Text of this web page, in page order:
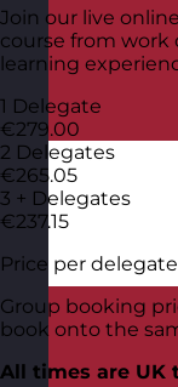
Join our live
course from work
learning
1 Delegate
€279.00
2 Delegates
€265.05
3 + Delegates
€237.15
Price per
Group booking
book onto the
All times are UK